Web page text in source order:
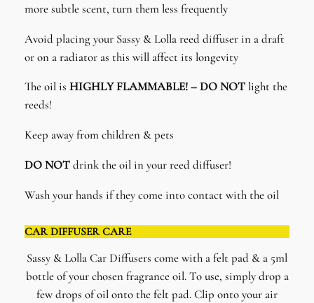
more subtle scent, turn them less frequently
Avoid placing your Sassy & Lolla reed diffuser in a draft
or on a radiator as this will affect its longevity
The oil is HIGHLY FLAMMABLE! – DO NOTlight the
reeds!
Keep away from children & pets
DO NOTdrink the oil in your reed diffuser!
Wash your hands if they come into contact with the oil
CAR DIFFUSER CARE
Sassy & Lolla Car Diffusers come with a felt pad & a 5ml
bottle of your chosen fragrance oil. To use, simply drop a
few drops of oil onto the felt pad. Clip onto your air